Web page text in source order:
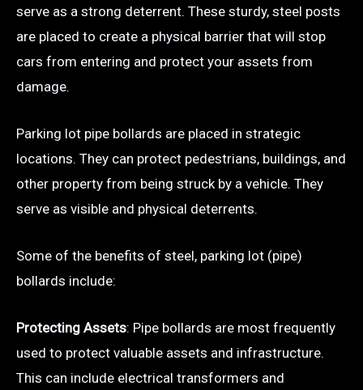
serve as a strong deterrent. These sturdy, steel posts
are placed to create a physical barrier that will stop
cars from entering and protect your assets from
damage.
Parking lot pipe bollards are placed in strategic
locations. They can protect pedestrians, buildings, and
other property from being struck by a vehicle. They
serve as visible and physical deterrents.
Some of the benefits of steel, parking lot (pipe)
bollards include:
Protecting Assets: Pipe bollards are most frequently
used to protect valuable assets and infrastructure.
This can include electrical transformers and